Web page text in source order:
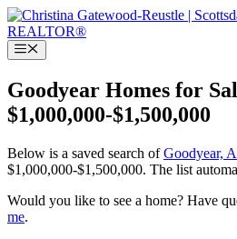
Skip
to
contentMenu
Goodyear Homes for
$1,000,000-$1,500,000
Below is a saved search ofGoodyear,
$1,000,000-$1,500,000. The list
Would you like to see a home? Have
me.